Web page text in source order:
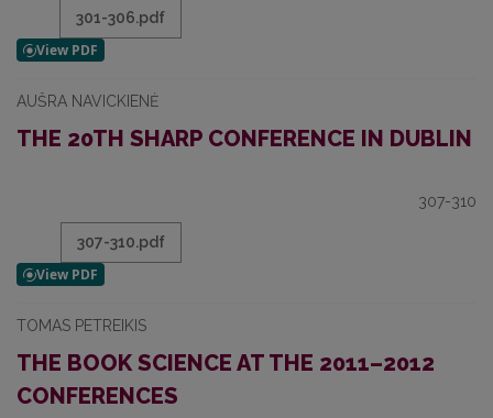
301-306.pdf
AUŠRA NAVICKIENĖ
THE 20TH SHARP CONFERENCE IN DUBLIN
307-310
307-310.pdf
TOMAS PETREIKIS
THE BOOK SCIENCE AT THE 2011–2012
CONFERENCES